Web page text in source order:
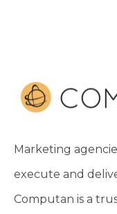
Marketing
execute and
Computan is a